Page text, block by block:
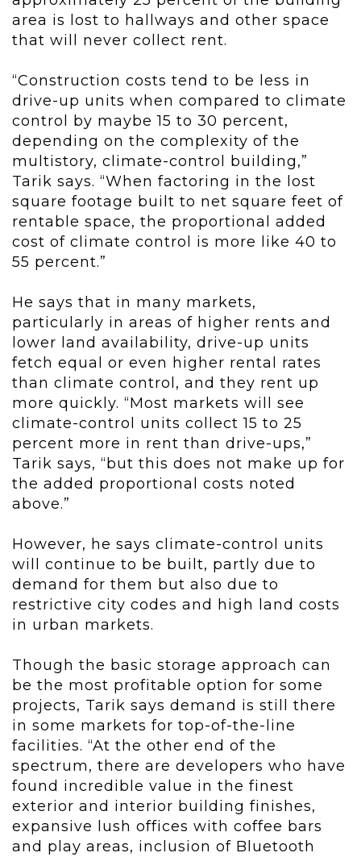
area is lost to hallways and other space
that will never collect rent.
“Construction costs tend to be less in
drive-up units when compared to climate
control by maybe 15 to 30 percent,
depending on the complexity of the
multistory, climate-control building,”
Tarik says. “When factoring in the lost
square footage built to net square feet of
rentable space, the proportional added
cost of climate control is more like 40 to
55 percent.”
He says that in many markets,
particularly in areas of higher rents and
lower land availability, drive-up units
fetch equal or even higher rental rates
than climate control, and they rent up
more quickly. “Most markets will see
climate-control units collect 15 to 25
percent more in rent than drive-ups,”
Tarik says, “but this does not make up for
the added proportional costs noted
above.”
However, he says climate-control units
will continue to be built, partly due to
demand for them but also due to
restrictive city codes and high land costs
in urban markets.
Though the basic storage approach can
be the most profitable option for some
projects, Tarik says demand is still there
in some markets for top-of-the-line
facilities. “At the other end of the
spectrum, there are developers who have
found incredible value in the finest
exterior and interior building finishes,
expansive lush offices with coffee bars
and play areas, inclusion of Bluetooth